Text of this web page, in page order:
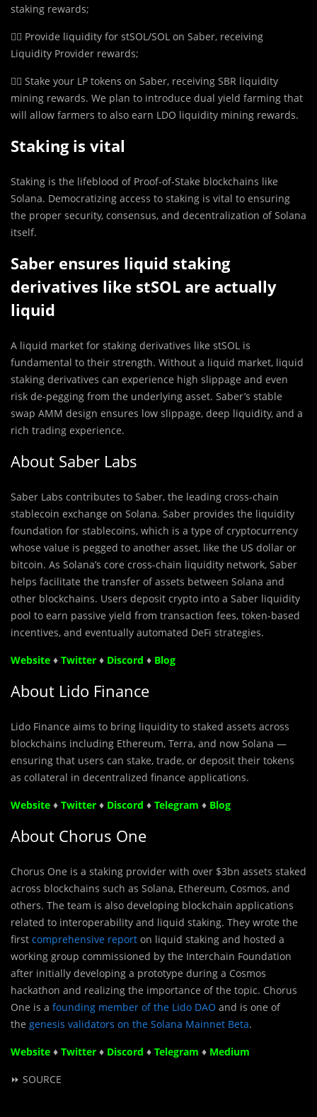
staking rewards;
👉🏼 Provide liquidity for stSOL/SOL on Saber, receiving
Liquidity Provider rewards;
👉🏼 Stake your LP tokens on Saber, receiving SBR liquidity
mining rewards. We plan to introduce dual yield farming that
will allow farmers to also earn LDO liquidity mining rewards.
Staking is vital
Staking is the lifeblood of Proof-of-Stake blockchains like
Solana. Democratizing access to staking is vital to ensuring
the proper security, consensus, and decentralization of Solana
itself.
Saber ensures liquid staking
derivatives like stSOL are actually
liquid
A liquid market for staking derivatives like stSOL is
fundamental to their strength. Without a liquid market, liquid
staking derivatives can experience high slippage and even
risk de-pegging from the underlying asset. Saber’s stable
swap AMM design ensures low slippage, deep liquidity, and a
rich trading experience.
About Saber Labs
Saber Labs contributes to Saber, the leading cross-chain
stablecoin exchange on Solana. Saber provides the liquidity
foundation for stablecoins, which is a type of cryptocurrency
whose value is pegged to another asset, like the US dollar or
bitcoin. As Solana’s core cross-chain liquidity network, Saber
helps facilitate the transfer of assets between Solana and
other blockchains. Users deposit crypto into a Saber liquidity
pool to earn passive yield from transaction fees, token-based
incentives, and eventually automated DeFi strategies.
Website ♦ Twitter ♦ Discord ♦ Blog
About Lido Finance
Lido Finance aims to bring liquidity to staked assets across
blockchains including Ethereum, Terra, and now Solana —
ensuring that users can stake, trade, or deposit their tokens
as collateral in decentralized finance applications.
Website ♦ Twitter ♦ Discord ♦ Telegram ♦ Blog
About Chorus One
Chorus One is a staking provider with over $3bn assets staked
across blockchains such as Solana, Ethereum, Cosmos, and
others. The team is also developing blockchain applications
related to interoperability and liquid staking. They wrote the
first comprehensive report on liquid staking and hosted a
working group commissioned by the Interchain Foundation
after initially developing a prototype during a Cosmos
hackathon and realizing the importance of the topic. Chorus
One is a founding member of the Lido DAO and is one of
the genesis validators on the Solana Mainnet Beta.
Website ♦ Twitter ♦ Discord ♦ Telegram ♦ Medium
⏩ SOURCE